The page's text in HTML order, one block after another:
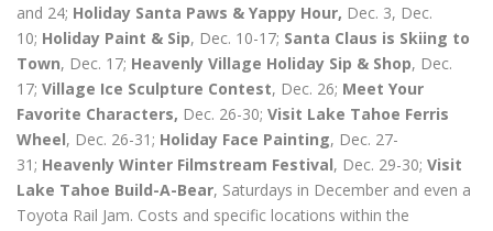
and 24; Holiday Santa Paws & Yappy Hour, Dec. 3, Dec.
10; Holiday Paint & Sip, Dec. 10-17; Santa Claus is Skiing to
Town, Dec. 17; Heavenly Village Holiday Sip & Shop, Dec.
17; Village Ice Sculpture Contest, Dec. 26; Meet Your
Favorite Characters, Dec. 26-30; Visit Lake Tahoe Ferris
Wheel, Dec. 26-31; Holiday Face Painting, Dec. 27-
31; Heavenly Winter Filmstream Festival, Dec. 29-30; Visit
Lake Tahoe Build-A-Bear, Saturdays in December and even a
Toyota Rail Jam. Costs and specific locations within the